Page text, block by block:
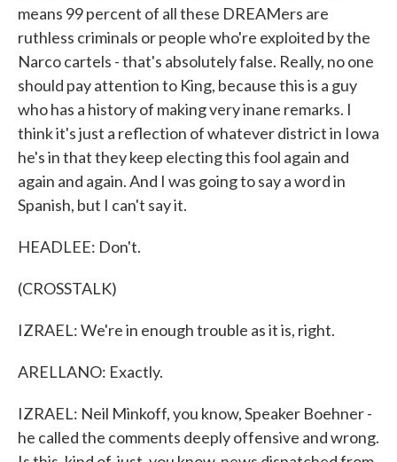
means 99 percent of all these DREAMers are
ruthless criminals or people who're exploited by the
Narco cartels - that's absolutely false. Really, no one
should pay attention to King, because this is a guy
who has a history of making very inane remarks. I
think it's just a reflection of whatever district in Iowa
he's in that they keep electing this fool again and
again and again. And I was going to say a word in
Spanish, but I can't say it.
HEADLEE: Don't.
(CROSSTALK)
IZRAEL: We're in enough trouble as it is, right.
ARELLANO: Exactly.
IZRAEL: Neil Minkoff, you know, Speaker Boehner -
he called the comments deeply offensive and wrong.